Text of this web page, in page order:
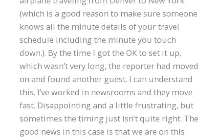
(which is a good reason to make sure someone
knows all the minute details of your travel
schedule including the minute you touch
down.). By the time I got the OK to set it up,
which wasn’t very long, the reporter had moved
on and found another guest. I can understand
this. I’ve worked in newsrooms and they move
fast. Disappointing and a little frustrating, but
sometimes the timing just isn’t quite right. The
good news in this case is that we are on this